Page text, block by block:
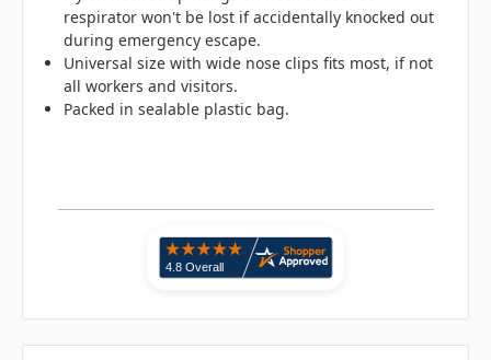
respirator won't be lost if accidentally knocked out
during emergency escape.
Universal size with wide nose clips fits most, if not
all workers and visitors.
Packed in sealable plastic bag.